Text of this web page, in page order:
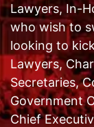
Lawyers, In-
who wish to
looking to
Lawyers,
Secretaries,
Government
Chief